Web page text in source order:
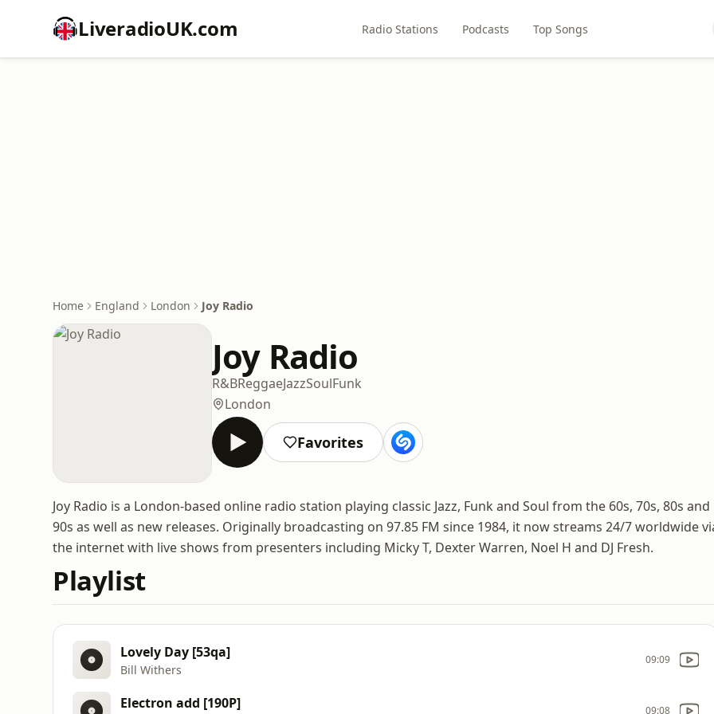
LiveradioUK.com Radio Stations Podcasts Top Songs
Home England London Joy Radio
Joy Radio
R&BReggaeJazzSoulFunk
London
Favorites
Joy Radio is a London-based online radio station playing classic Jazz, Funk and Soul from the 60s, 70s, 80s and
90s as well as new releases. Originally broadcasting on 97.85 FM since 1984, it now streams 24/7 worldwide
the internet with live shows from presenters including Micky T, Dexter Warren, Noel H and DJ Fresh.
Playlist
Lovely Day [53qa]
Bill Withers
09:09
Electron add [190P] 09:08